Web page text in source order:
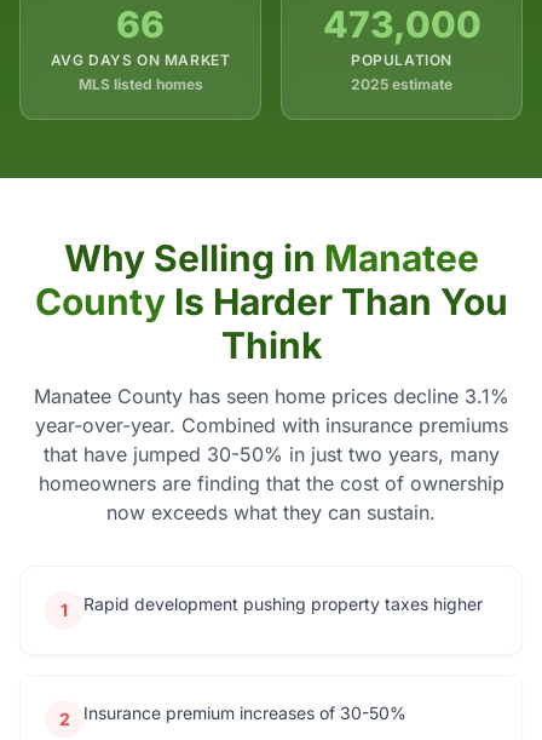
66
AVG DAYS ON MARKET
MLS listed homes
473,000
POPULATION
2025 estimate
Why Selling in Manatee
CountyIs Harder Than You
Think
Manatee County has seen home prices decline 3.1%
year-over-year. Combined with insurance premiums
that have jumped 30-50% in just two years, many
homeowners are finding that the cost of ownership
now exceeds what they can sustain.
1 Rapid development pushing property taxes higher
2 Insurance premium increases of 30-50%